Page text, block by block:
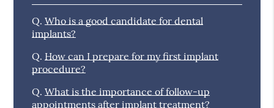
Q. Who is a good candidate for dental
implants?
Q. How can I prepare for my first implant
procedure?
Q. What is the importance of follow-up
appointments after implant treatment?